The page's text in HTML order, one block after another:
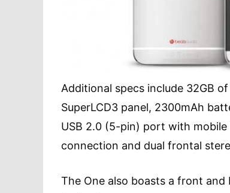
Additional specs include 32GB
SuperLCD3 panel, 2300mAh
USB 2.0 (5-pin) port with
connection and dual frontal
The One also boasts a front and